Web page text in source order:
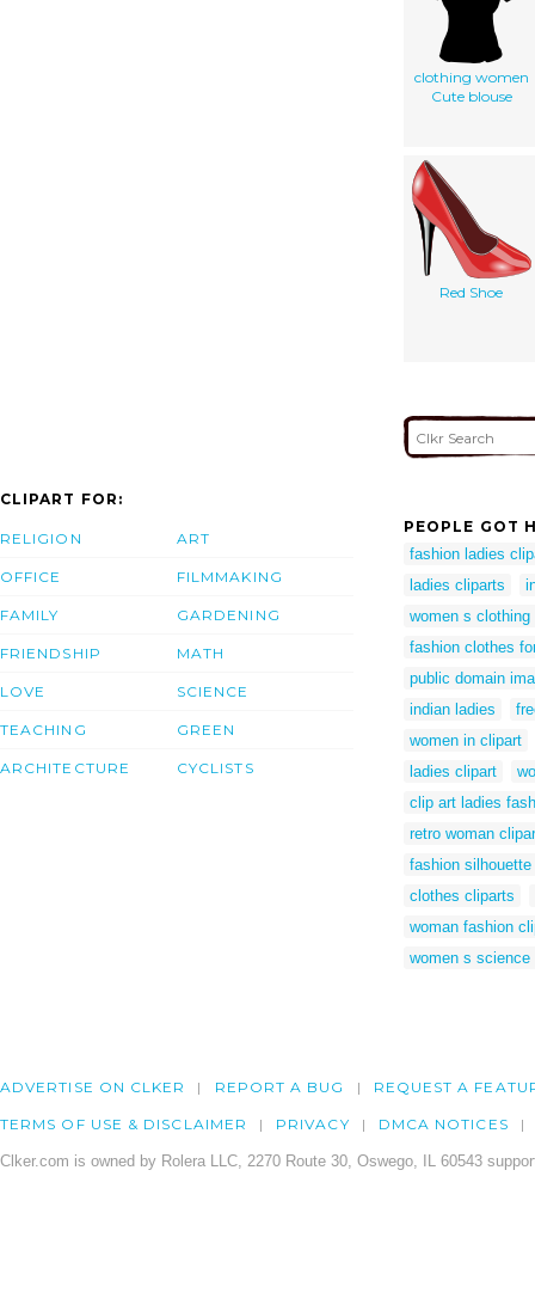
clothing women
Cute blouse
Red Shoe
CLIPART FOR:
RELIGION
OFFICE
FAMILY
FRIENDSHIP
LOVE
TEACHING
ARCHITECTURE
ART
FILMMAKING
GARDENING
MATH
SCIENCE
GREEN
CYCLISTS
PEOPLE GOT
fashion ladies
ladies cliparts
women s clothing
fashion clothes
public domain
indian ladies
women in clipart
ladies clipart
clip art ladies
retro woman
fashion
clothes cliparts
woman fashion
women s science
ADVERTISE ON CLKER REPORT A BUG REQUEST A
TERMS OF USE & DISCLAIMER PRIVACY DMCA NOTICES
Clker.com is owned by Rolera LLC, 2270 Route 30, Oswego, IL 60543